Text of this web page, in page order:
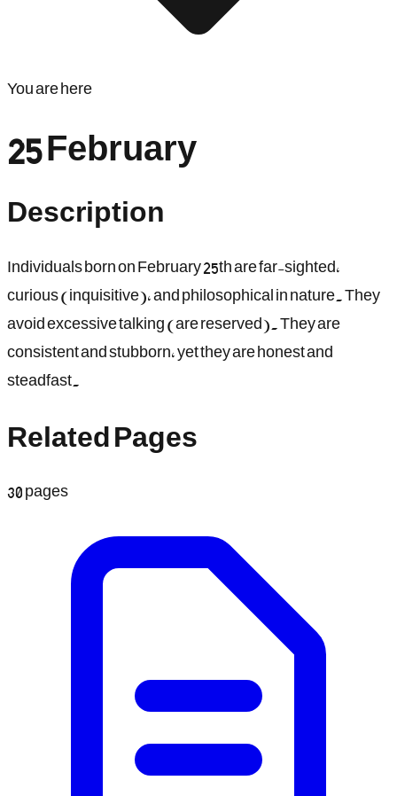
You are here
25 February
Description
Individuals born on February 25th are far-sighted,
curious (inquisitive), and philosophical in nature. They
avoid excessive talking (are reserved). They are
consistent and stubborn, yet they are honest and
steadfast.
Related Pages
30pages